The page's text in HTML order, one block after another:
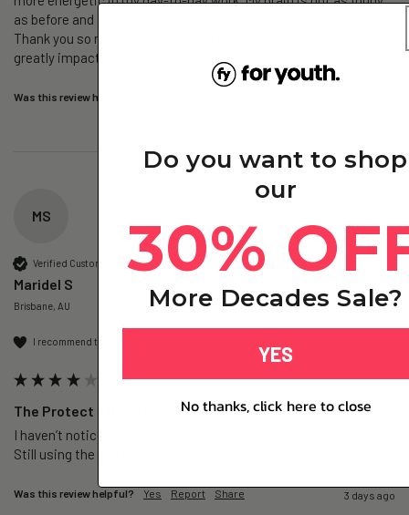
as before and i am able to focus on the things that i need to do.
Thank you so much for developing an amazing product that has
greatly impacted my life, For Youth!
Was this review helpful?
MS
Verified Customer
Maridel S
Brisbane, AU
I recommend this product
The Protect – Glutathione+ - 1 Pack
I haven’t noticed  much the benefits yet. My skin feels softer.
Still using the one pack.
Was this review helpful? Yes Report Share 3 days ago
Do you want to shop
our
30%
More Decades Sale?
YES
No thanks, click here to close